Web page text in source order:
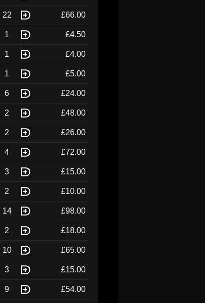
22 £66.00
1 £4.50
1 £4.00
1 £5.00
6 £24.00
2 £48.00
2 £26.00
4 £72.00
3 £15.00
2 £10.00
14 £98.00
2 £18.00
10 £65.00
3 £15.00
9 £54.00